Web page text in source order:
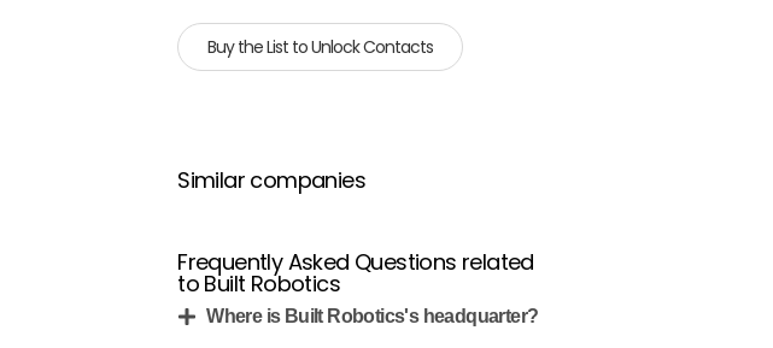
Buy the List to Unlock Contacts
Similar companies
Frequently Asked Questions related
to Built Robotics
Where is Built Robotics's headquarter?